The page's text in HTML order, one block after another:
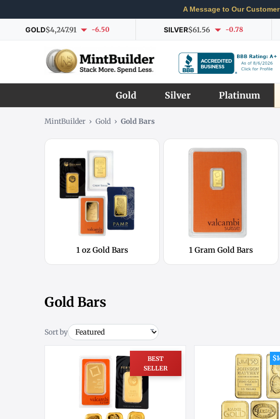
A Message to Our
GOLD$4,247.91 -6.50 SILVER$61.56 -0.78
Gold Silver Platinum
MintBuilder › Gold › Gold Bars
1 oz Gold Bars 1 Gram Gold Bars
Gold Bars
Sort by
BEST
SELLER